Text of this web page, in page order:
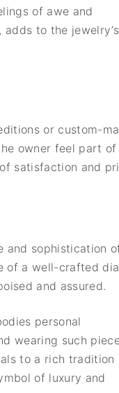
of awe and
to the jewelry’s
or custom-
owner feel part of
satisfaction and
and sophistication
of a well-crafted
and assured.
personal
wearing such
to a rich tradition
of luxury and